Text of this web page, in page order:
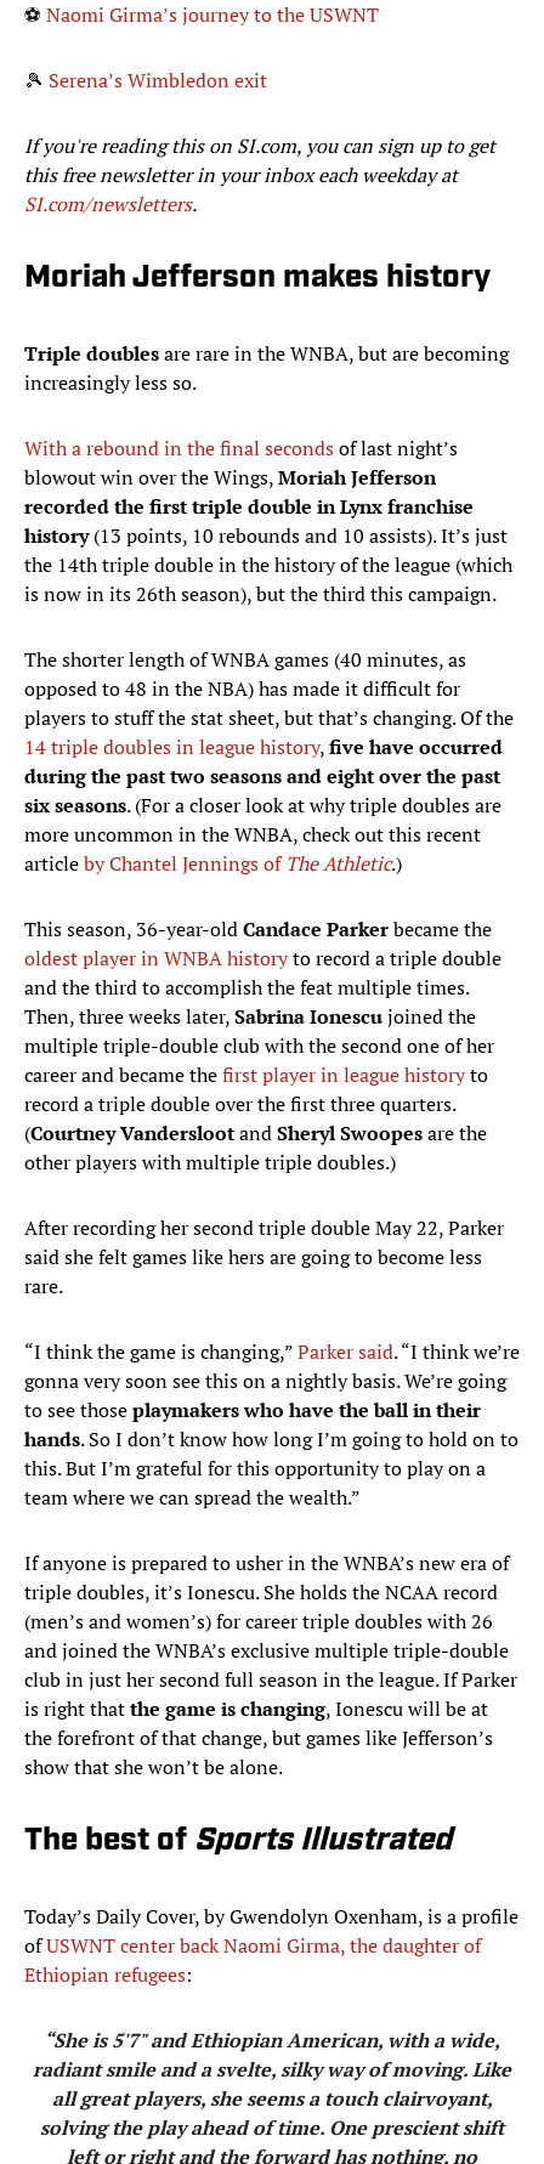
⚽ Naomi Girma’s journey to the USWNT
🎾 Serena’s Wimbledon exit
If you're reading this on SI.com, you can sign up to get
this free newsletter in your inbox each weekday at
SI.com/newsletters.
Moriah Jefferson makes history
Triple doublesare rare in the WNBA, but are becoming
increasingly less so.
With a rebound in the final secondsof last night’s
blowout win over the Wings,Moriah Jefferson
recorded the first triple double in Lynx franchise
history(13 points, 10 rebounds and 10 assists). It’s just
the 14th triple double in the history of the league (which
is now in its 26th season), but the third this campaign.
The shorter length of WNBA games (40 minutes, as
opposed to 48 in the NBA) has made it difficult for
players to stuff the stat sheet, but that’s changing. Of the
14 triple doubles in league history,five have occurred
during the past two seasons and eight over the past
six seasons. (For a closer look at why triple doubles are
more uncommon in the WNBA, check out this recent
articleby Chantel Jennings ofThe Athletic.)
This season, 36-year-oldCandace Parkerbecame the
oldest player in WNBA historyto record a triple double
and the third to accomplish the feat multiple times.
Then, three weeks later,Sabrina Ionescujoined the
multiple triple-double club with the second one of her
career and became thefirst player in league historyto
record a triple double over the first three quarters.
(Courtney VanderslootandSheryl Swoopesare the
other players with multiple triple doubles.)
After recording her second triple double May 22, Parker
said she felt games like hers are going to become less
rare.
“I think the game is changing,”Parker said. “I think we’re
gonna very soon see this on a nightly basis. We’re going
to see thoseplaymakers who have the ball in their
hands. So I don’t know how long I’m going to hold on to
this. But I’m grateful for this opportunity to play on a
team where we can spread the wealth.”
If anyone is prepared to usher in the WNBA’s new era of
triple doubles, it’s Ionescu. She holds the NCAA record
(men’s and women’s) for career triple doubles with 26
and joined the WNBA’s exclusive multiple triple-double
club in just her second full season in the league. If Parker
is right thatthe game is changing, Ionescu will be at
the forefront of that change, but games like Jefferson’s
show that she won’t be alone.
The best of Sports Illustrated
Today’s Daily Cover, by Gwendolyn Oxenham, is a profile
ofUSWNT center back Naomi Girma, the daughter of
Ethiopian refugees:
“She is 5'7" and Ethiopian American, with a wide,
radiant smile and a svelte, silky way of moving. Like
all great players, she seems a touch clairvoyant,
solving the play ahead of time. One prescient shift
left or right and the forward has nothing, no